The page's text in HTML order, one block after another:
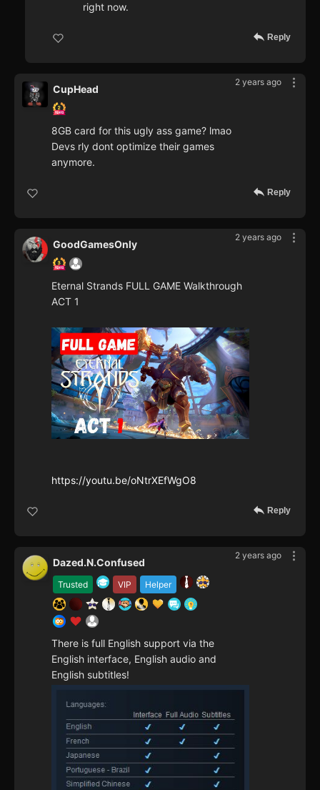
right now.
Reply
2 years ago
CupHead
8GB card for this ugly ass game? lmao
Devs rly dont optimize their games
anymore.
Reply
2 years ago
GoodGamesOnly
Eternal Strands FULL GAME Walkthrough
ACT 1
https://youtu.be/oNtrXEfWgO8
Reply
2 years ago
Trusted VIP Helper
Dazed.N.Confused
There is full English support via the
English interface, English audio and
English subtitles!